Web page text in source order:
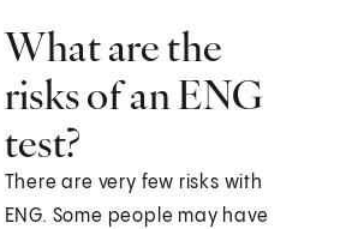
What are the
risks of an ENG
test?
There are very few risks with
ENG. Some people may have